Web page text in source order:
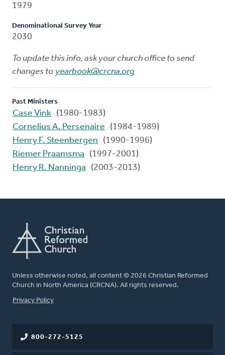
1979
Denominational Survey Year
2030
To update this info, ask your church office to send
changes to yearbook@crcna.org
Past Ministers
Case Vink (1980-1983)
Cornelius A. Persenaire
(1984-1989)
Henry F. Steenbergen
(1990-1996)
Riemer Praamsma
(1997-2001)
Henry R. Nanninga
(2003-2013)
Unless otherwise noted, all content © 2026 Christian Reformed
Church in North America (CRCNA). All rights reserved.
FOOTER
Privacy Policy
800-272-5125